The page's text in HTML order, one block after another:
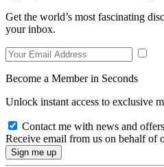
Get the world’s most fascinating
your inbox.
Become a Member in Seconds
Unlock instant access to exclusive
Contact me with news and
Receive email from us on behalf of